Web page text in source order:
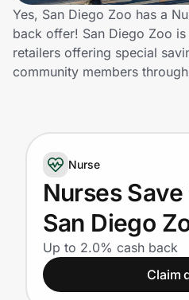
Technology & Office
Home, Auto & Pets
Shopping & Delivery
Government
Get the extension
Get the app
Yes, San Diego Zoo has a
back offer! San Diego Zoo
retailers offering special
community members
Nurse
Nurses
San Diego
Up to 2.0% cash back
Claim